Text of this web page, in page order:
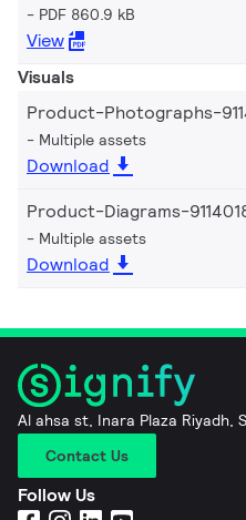
PDF 860.9 kB
View
Visuals
Product-Photographs-
Multiple assets
Download
Product-Diagrams-
Multiple assets
Download
Al ahsa st, Inara Plaza Riyadh,
Contact Us
Follow Us